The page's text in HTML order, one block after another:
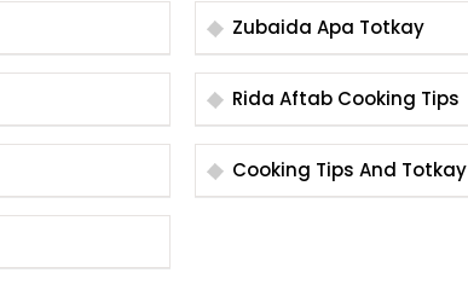
Zubaida Apa Totkay
Rida Aftab Cooking Tips
Cooking Tips And Totkay